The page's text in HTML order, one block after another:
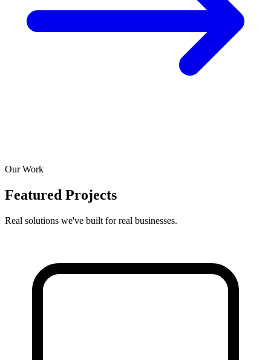
Our Work
Featured Projects
Real solutions we've built for real businesses.